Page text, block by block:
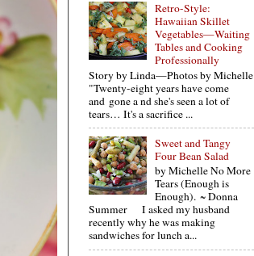
Retro-Style:
Hawaiian Skillet
Vegetables—Waiting
Tables and Cooking
Professionally
Story by Linda—Photos by Michelle
"Twenty-eight years have come
and gone a nd she's seen a lot of
tears… It's a sacrifice ...
Sweet and Tangy
Four Bean Salad
by Michelle No More
Tears (Enough is
Enough). ~ Donna
Summer I asked my husband
recently why he was making
sandwiches for lunch a...